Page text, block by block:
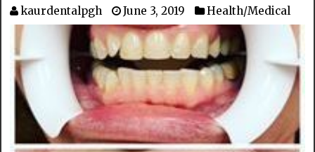
kaurdentalpgh June 3, 2019 Health/Medical